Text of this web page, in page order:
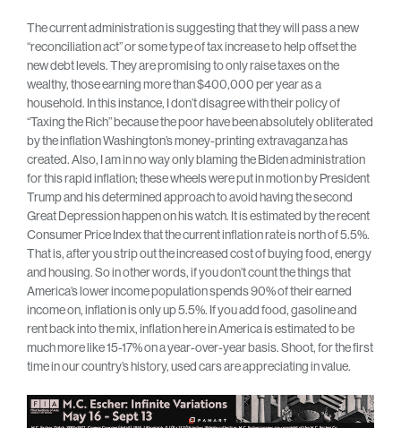
The current administration is suggesting that they will pass a new
“reconciliation act” or some type of tax increase to help offset the
new debt levels. They are promising to only raise taxes on the
wealthy, those earning more than $400,000 per year as a
household. In this instance, I don’t disagree with their policy of
“Taxing the Rich” because the poor have been absolutely obliterated
by the inflation Washington’s money-printing extravaganza has
created. Also, I am in no way only blaming the Biden administration
for this rapid inflation; these wheels were put in motion by President
Trump and his determined approach to avoid having the second
Great Depression happen on his watch. It is estimated by the recent
Consumer Price Index that the current inflation rate is north of 5.5%.
That is, after you strip out the increased cost of buying food, energy
and housing. So in other words, if you don’t count the things that
America’s lower income population spends 90% of their earned
income on, inflation is only up 5.5%. If you add food, gasoline and
rent back into the mix, inflation here in America is estimated to be
much more like 15-17% on a year-over-year basis. Shoot, for the first
time in our country’s history, used cars are appreciating in value.